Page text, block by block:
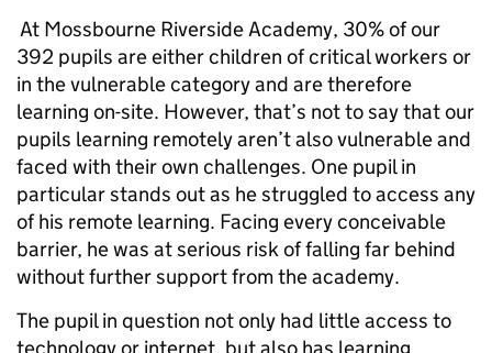
At Mossbourne Riverside Academy, 30% of our
392 pupils are either children of critical workers or
in the vulnerable category and are therefore
learning on-site. However, that’s not to say that our
pupils learning remotely aren’t also vulnerable and
faced with their own challenges. One pupil in
particular stands out as he struggled to access any
of his remote learning. Facing every conceivable
barrier, he was at serious risk of falling far behind
without further support from the academy.
The pupil in question not only had little access to